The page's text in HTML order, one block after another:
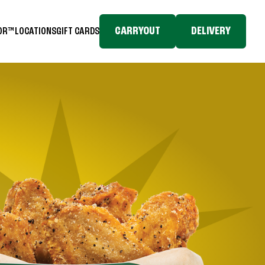
LOCATIONSGIFT CARDS CARRYOUT DELIVERY